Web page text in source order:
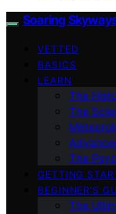
Soaring
VETTED
BASICS
LEARN
The
The
The
GETTING
BEGINNER’S
The